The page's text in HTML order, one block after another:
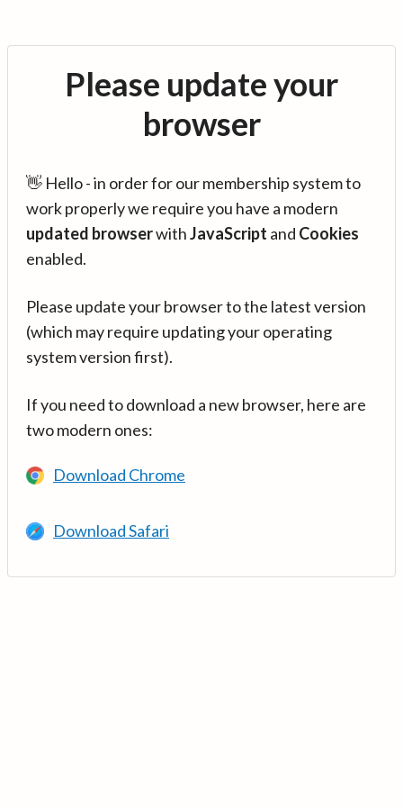
Please update your
browser
👋 Hello - in order for our membership system to
work properly we require you have a modern
updated browserwithJavaScript and Cookies
enabled.
Please update your browser to the latest version
(which may require updating your operating
system version first).
If you need to download a new browser, here are
two modern ones:
Download Chrome
Download Safari